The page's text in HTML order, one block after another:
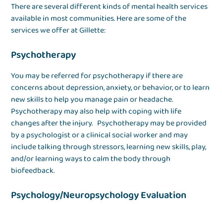
There are several different kinds of mental health services
available in most communities. Here are some of the
services we offer at Gillette:
Psychotherapy
You may be referred for psychotherapy if there are
concerns about depression, anxiety, or behavior, or to learn
new skills to help you manage pain or headache.
Psychotherapy may also help with coping with life
changes after the injury. Psychotherapy may be provided
by a psychologist or a clinical social worker and may
include talking through stressors, learning new skills, play,
and/or learning ways to calm the body through
biofeedback.
Psychology/Neuropsychology Evaluation